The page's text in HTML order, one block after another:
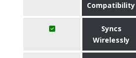
Compatibility
Syncs
Wirelessly